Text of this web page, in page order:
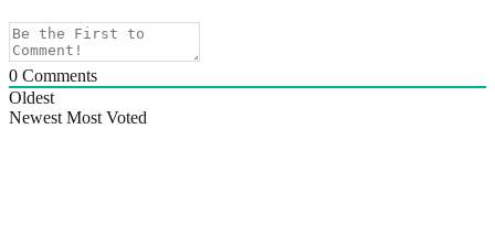
0 Comments
Oldest
Newest Most Voted